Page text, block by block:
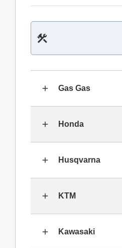
Gas Gas
Honda
Husqvarna
KTM
Kawasaki